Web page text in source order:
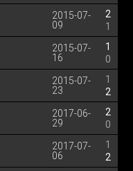
2015-07-
09
2
1
2015-07-
16
1
0
2015-07-
23
1
2
2017-06-
29
2
0
2017-07-
06
1
2